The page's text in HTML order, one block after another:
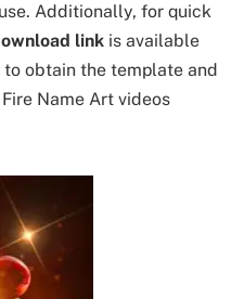
Additionally, for quick
link is available
obtain the template and
Name Art videos